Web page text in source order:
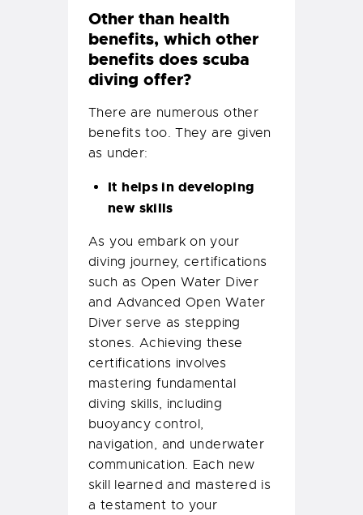
Other than health
benefits, which other
benefits does scuba
diving offer?
There are numerous other
benefits too. They are given
as under:
It helps in developing
new skills
As you embark on your
diving journey, certifications
such as Open Water Diver
and Advanced Open Water
Diver serve as stepping
stones. Achieving these
certifications involves
mastering fundamental
diving skills, including
buoyancy control,
navigation, and underwater
communication. Each new
skill learned and mastered is
a testament to your